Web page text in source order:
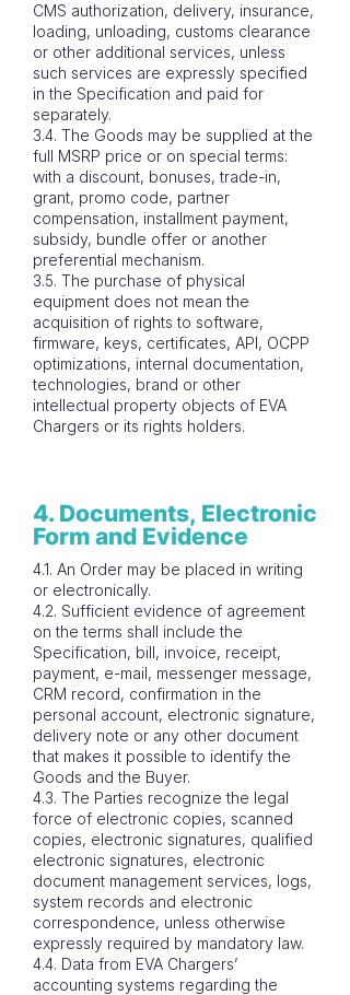
CMS authorization, delivery, insurance,
loading, unloading, customs clearance
or other additional services, unless
such services are expressly specified
in the Specification and paid for
separately.
3.4. The Goods may be supplied at the
full MSRP price or on special terms:
with a discount, bonuses, trade-in,
grant, promo code, partner
compensation, installment payment,
subsidy, bundle offer or another
preferential mechanism.
3.5. The purchase of physical
equipment does not mean the
acquisition of rights to software,
firmware, keys, certificates, API, OCPP
optimizations, internal documentation,
technologies, brand or other
intellectual property objects of EVA
Chargers or its rights holders.
4. Documents, Electronic
Form and Evidence
4.1. An Order may be placed in writing
or electronically.
4.2. Sufficient evidence of agreement
on the terms shall include the
Specification, bill, invoice, receipt,
payment, e-mail, messenger message,
CRM record, confirmation in the
personal account, electronic signature,
delivery note or any other document
that makes it possible to identify the
Goods and the Buyer.
4.3. The Parties recognize the legal
force of electronic copies, scanned
copies, electronic signatures, qualified
electronic signatures, electronic
document management services, logs,
system records and electronic
correspondence, unless otherwise
expressly required by mandatory law.
4.4. Data from EVA Chargers’
accounting systems regarding the